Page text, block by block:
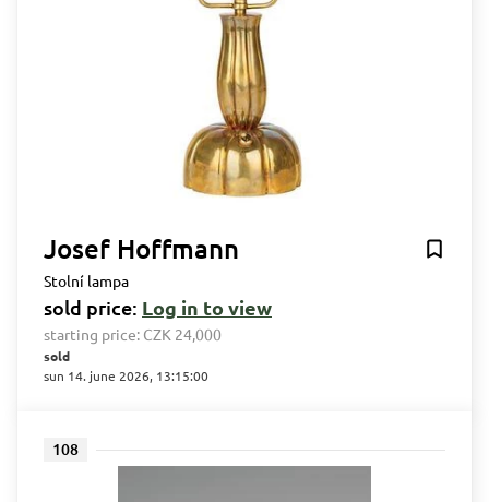
Josef Hoffmann
Stolní lampa
sold price: Log in to view
starting price: CZK 24,000
sold
sun 14. june 2026, 13:15:00
108